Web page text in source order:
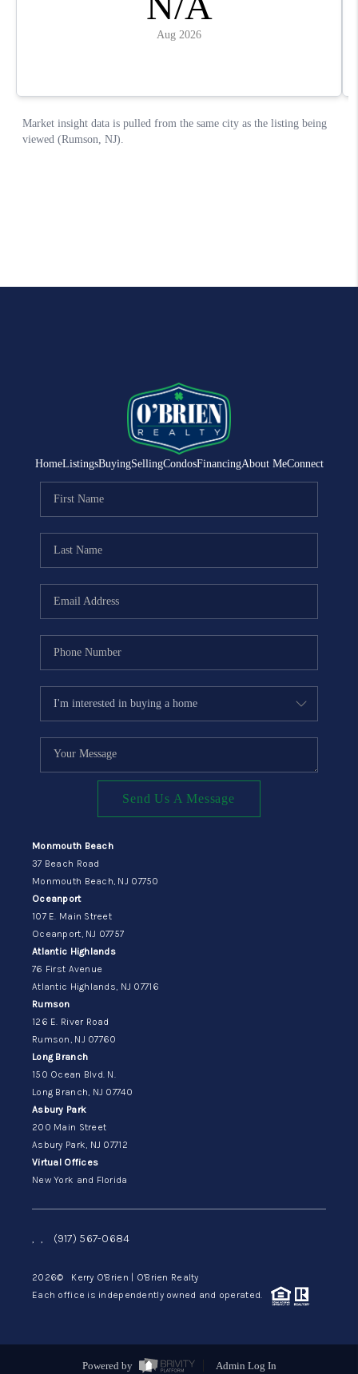
HomeListingsBuyingSellingCondosFinancingAbout MeConnect
Send Us A Message
Monmouth Beach
37 Beach Road
Monmouth Beach, NJ 07750
Oceanport
107 E. Main Street
Oceanport, NJ 07757
Atlantic Highlands
76 First Avenue
Atlantic Highlands, NJ 07716
Rumson
126 E. River Road
Rumson, NJ 07760
Long Branch
150 Ocean Blvd. N.
Long Branch, NJ 07740
Asbury Park
200 Main Street
Asbury Park, NJ 07712
Virtual Offices
New York and Florida
, , (917) 567-0684
2026© Kerry O'Brien | O'Brien Realty
Each office is independently owned and operated.
Powered by Admin Log In